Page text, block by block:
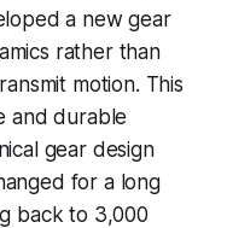
a new gear
rather than
motion. This
and durable
gear design
for a long
back to 3,000